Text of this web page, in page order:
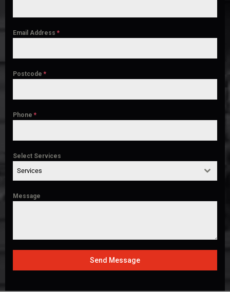
Email Address *
Postcode *
Phone *
Select Services
Services
Message
Send Message